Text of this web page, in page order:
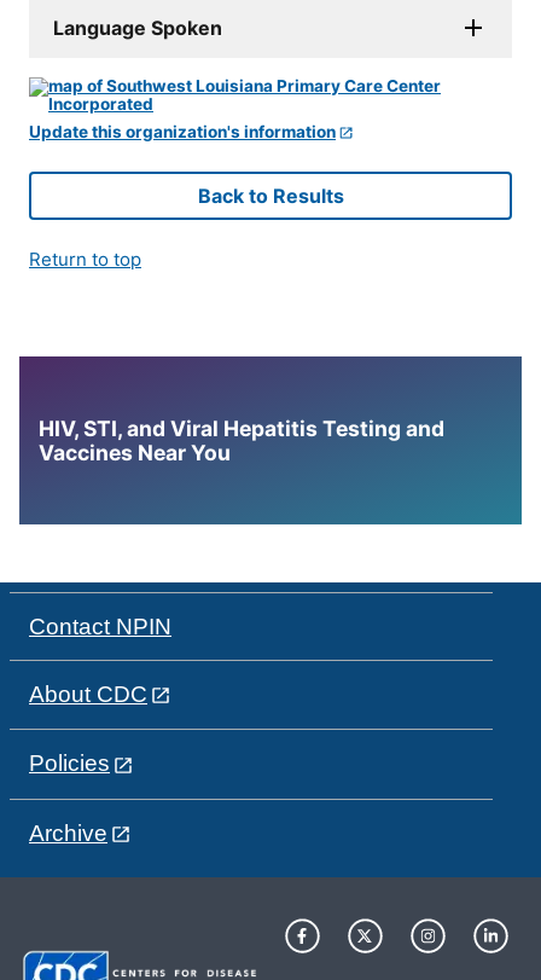
Language Spoken
Update this organization's information
Back to Results
Return to top
HIV, STI, and Viral Hepatitis Testing and
Vaccines Near You
Contact NPIN
About CDC
Policies
Archive